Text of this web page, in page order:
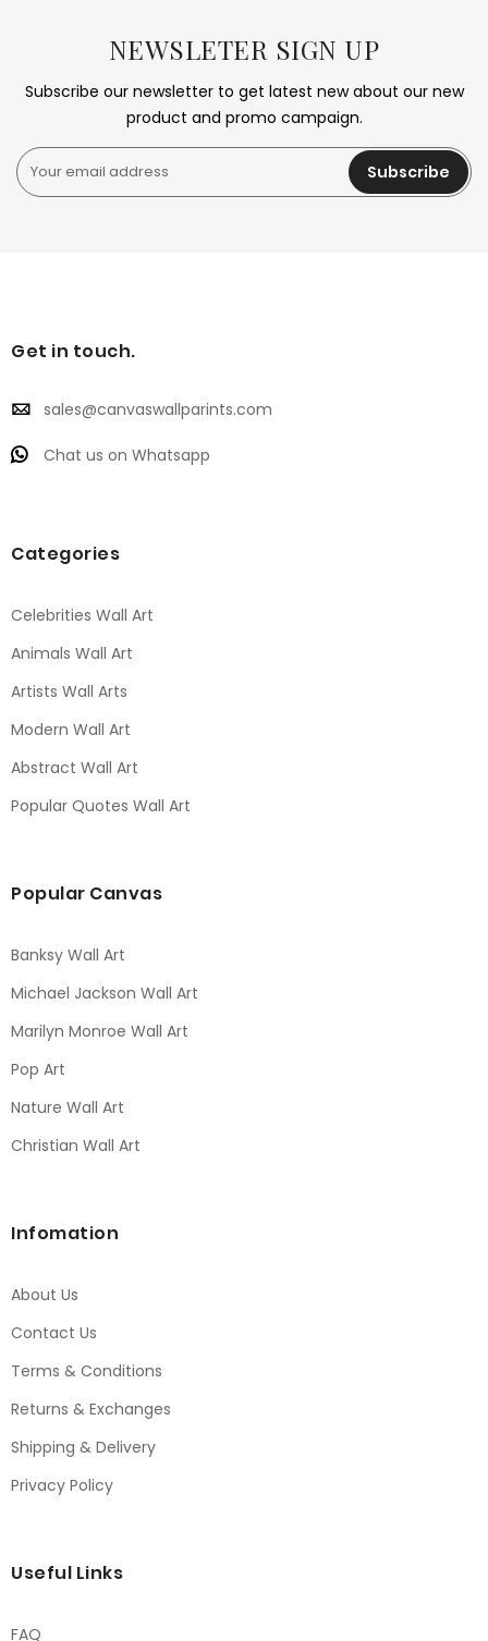
NEWSLETER SIGN UP
Subscribe our newsletter to get latest new about our new
product and promo campaign.
Subscribe
Get in touch.
sales@canvaswallparints.com
Chat us on Whatsapp
Categories
Celebrities Wall Art
Animals Wall Art
Artists Wall Arts
Modern Wall Art
Abstract Wall Art
Popular Quotes Wall Art
Popular Canvas
Banksy Wall Art
Michael Jackson Wall Art
Marilyn Monroe Wall Art
Pop Art
Nature Wall Art
Christian Wall Art
Infomation
About Us
Contact Us
Terms & Conditions
Returns & Exchanges
Shipping & Delivery
Privacy Policy
Useful Links
FAQ